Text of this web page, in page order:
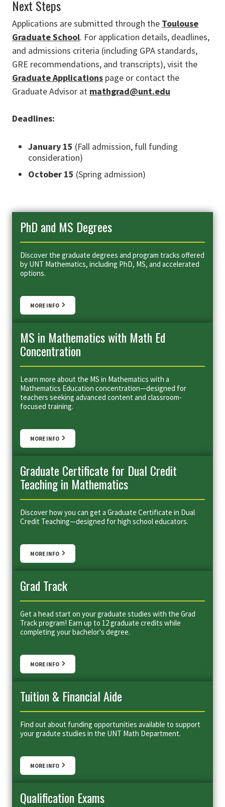
Next Steps
Applications are submitted through the Toulouse
Graduate School. For application details, deadlines,
and admissions criteria (including GPA standards,
GRE recommendations, and transcripts), visit the
Graduate Applications page or contact the
Graduate Advisor at mathgrad@unt.edu
Deadlines:
January 15 (Fall admission, full funding
consideration)
October 15 (Spring admission)
PhD and MS Degrees
Discover the graduate degrees and program tracks offered
by UNT Mathematics, including PhD, MS, and accelerated
options.
MORE INFO
MS in Mathematics with Math Ed
Concentration
Learn more about the MS in Mathematics with a
Mathematics Education concentration—designed for
teachers seeking advanced content and classroom-
focused training.
MORE INFO
Graduate Certificate for Dual Credit
Teaching in Mathematics
Discover how you can get a Graduate Certificate in Dual
Credit Teaching—designed for high school educators.
MORE INFO
Grad Track
Get a head start on your graduate studies with the Grad
Track program! Earn up to 12 graduate credits while
completing your bachelor's degree.
MORE INFO
Tuition & Financial Aide
Find out about funding opportunities available to support
your gradute studies in the UNT Math Department.
MORE INFO
Qualification Exams